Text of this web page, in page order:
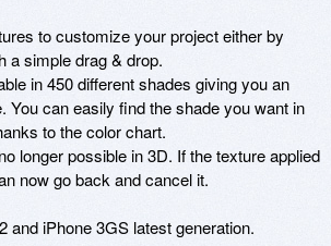
to customize your project either by
a simple drag & drop.
in 450 different shades giving you an
You can easily find the shade you want in
to the color chart.
longer possible in 3D. If the texture applied
now go back and cancel it.
and iPhone 3GS latest generation.